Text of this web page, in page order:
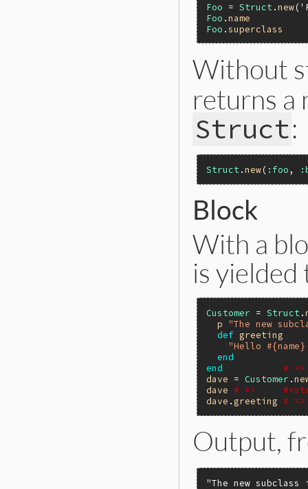
Foo = Struct .new(
Foo .name
Foo .superclass
Without
returns a
Struct:
Struct .new( :foo,
Block
With a
is
Customer = Struct .
p
"The new
def
greeting
"Hello
end
end
#
dave = Customer .
dave
# =>
dave . greeting #
Output,
"The new